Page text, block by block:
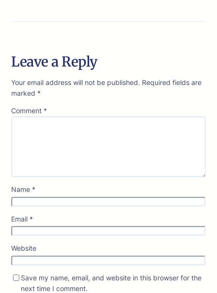
Leave a Reply
Your email address will not be published. Required fields are
marked *
Comment *
Name *
Email *
Website
Save my name, email, and website in this browser for the
next time I comment.